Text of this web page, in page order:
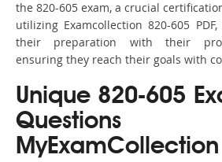
the 820-605 exam, a crucial
utilizing Examcollection 820-605
their preparation with their
ensuring they reach their goals with
Unique 820-605
MyExamCollection